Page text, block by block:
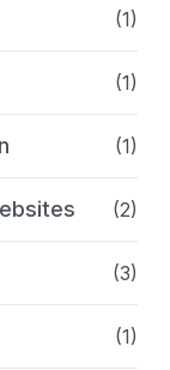
(1)
(1)
(1)
(2)
(3)
(1)